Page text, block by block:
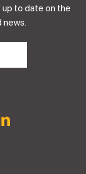
to date on the
news.